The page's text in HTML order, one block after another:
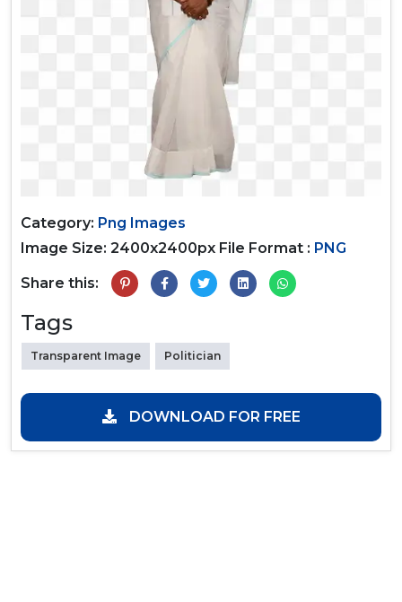
Category: Png Images
Image Size: 2400x2400px File Format : PNG
Share this:
Tags
Transparent Image Politician
DOWNLOAD FOR FREE